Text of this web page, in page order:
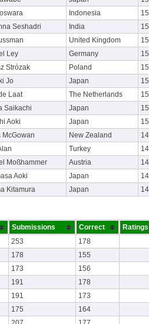
Indonesia
Seshadri India
United Kingdom
Ley Germany
Strózak Poland
Jo Japan
Laat The Netherlands
Saikachi Japan
Aoki Japan
McGowan New Zealand
Turkey
Moßhammer Austria
Aoki Japan
Kitamura Japan
Submissions Correct
Ratings
253
178
178
155
173
156
191
178
191
173
175
164